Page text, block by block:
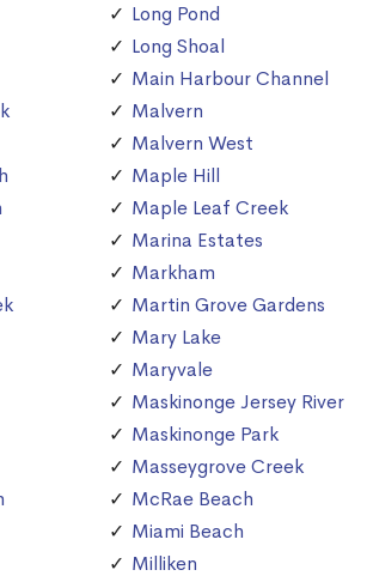
Long Pond
Long Shoal
Main Harbour Channel
Malvern
Malvern West
Maple Hill
Maple Leaf Creek
Marina Estates
Markham
Martin Grove Gardens
Mary Lake
Maryvale
Maskinonge Jersey River
Maskinonge Park
Masseygrove Creek
McRae Beach
Miami Beach
Milliken